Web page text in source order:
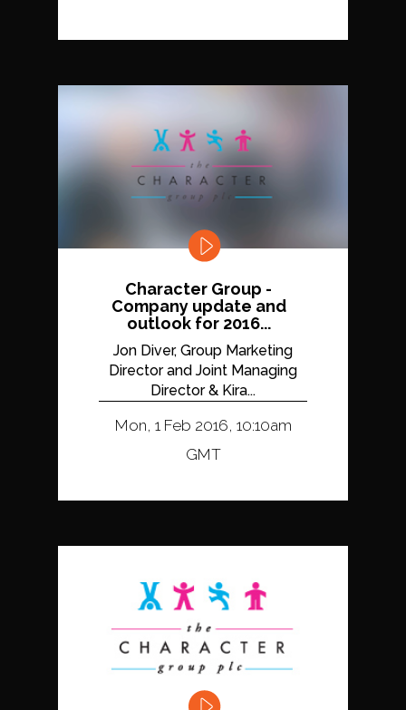
Character Group -
Company update and
outlook for 2016...
Jon Diver, Group Marketing
Director and Joint Managing
Director & Kira...
Mon, 1 Feb 2016, 10:10am
GMT